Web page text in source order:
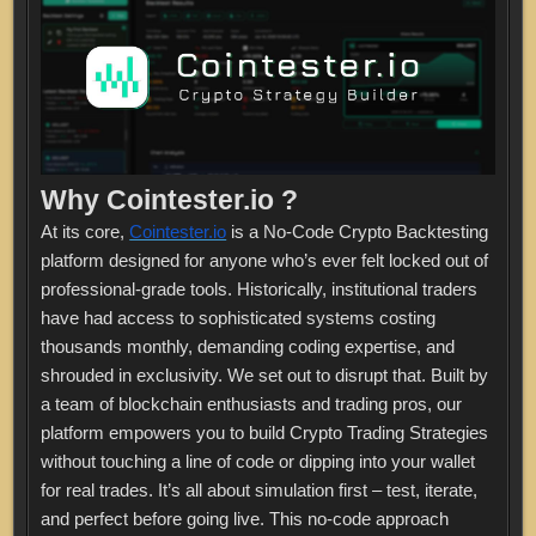
Why Cointester.io ?
At its core,Cointester.io is a No-Code Crypto Backtesting
platform designed for anyone who’s ever felt locked out of
professional-grade tools. Historically, institutional traders
have had access to sophisticated systems costing
thousands monthly, demanding coding expertise, and
shrouded in exclusivity. We set out to disrupt that. Built by
a team of blockchain enthusiasts and trading pros, our
platform empowers you to build Crypto Trading Strategies
without touching a line of code or dipping into your wallet
for real trades. It’s all about simulation first – test, iterate,
and perfect before going live. This no-code approach